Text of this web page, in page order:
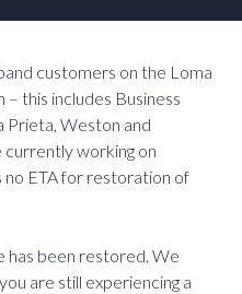
customers on the Loma
this includes Business
Prieta, Weston and
currently working on
no ETA for restoration of
has been restored. We
are still experiencing a